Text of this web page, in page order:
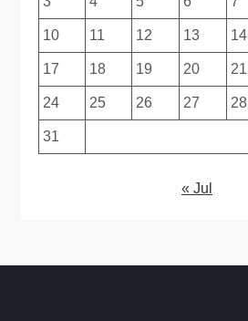
10 11 12 13 14
17 18 19 20 21
24 25 26 27 28
31
« Jul